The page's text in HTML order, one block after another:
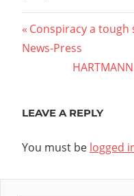
Post
navigation
Previous
Post:
Conspiracy a tough
News-Press
Next
LEAVE A REPLY
You must be logged